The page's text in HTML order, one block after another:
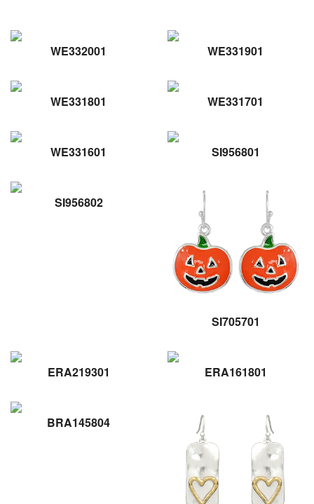
WE332001 WE331901
WE331801 WE331701
WE331601 SI956801
SI956802
SI705701
ERA219301 ERA161801
BRA145804